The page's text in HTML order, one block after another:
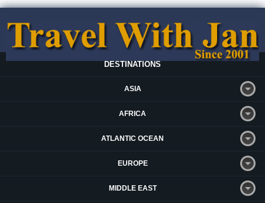
DESTINATIONS
ASIA
AFRICA
ATLANTIC OCEAN
EUROPE
MIDDLE EAST